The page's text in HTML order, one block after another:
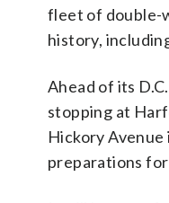
fleet of double-
history,
Ahead of its
stopping at
Hickory Avenue
preparations